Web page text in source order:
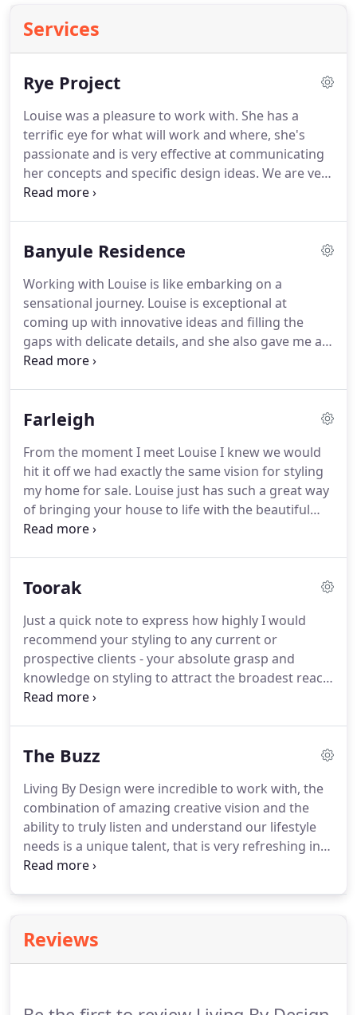
Services
Rye Project
Louise was a pleasure to work with. She has a
terrific eye for what will work and where, she's
passionate and is very effective at communicating
her concepts and specific design ideas. We are very
happy with the final result - the overall design and
Banyule Residence
Working with Louise is like embarking on a
sensational journey. Louise is exceptional at
coming up with innovative ideas and filling the
gaps with delicate details, and she also gave me a
great deal of support during the toughest time of
Farleigh
From the moment I meet Louise I knew we would
hit it off we had exactly the same vision for styling
my home for sale. Louise just has such a great way
of bringing your house to life with the beautiful
styling she creates. Thank you Louise for your
Toorak
Just a quick note to express how highly I would
recommend your styling to any current or
prospective clients - your absolute grasp and
knowledge on styling to attract the broadest reach
of clients to a property is remarkable. I have no
achieve the best results possible for our clients -
The Buzz
Living By Design were incredible to work with, the
combination of amazing creative vision and the
ability to truly listen and understand our lifestyle
needs is a unique talent, that is very refreshing in
this field. We were blown away with how much
Reviews